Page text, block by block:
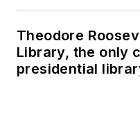
Theodore
Library, the only
presidential